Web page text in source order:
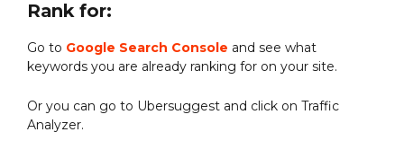
Rank for:
Go to Google Search Console and see what
keywords you are already ranking for on your site.
Or you can go to Ubersuggest and click on Traffic
Analyzer.